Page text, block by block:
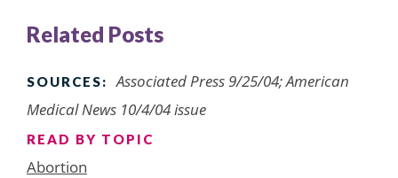
Related Posts
SOURCES:
Associated Press 9/25/04; American
Medical News 10/4/04 issue
READ BY TOPIC
Abortion